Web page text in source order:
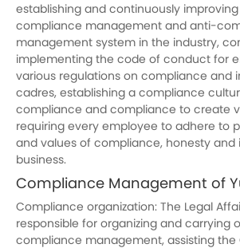
establishing and continuously
compliance management and anti-
management system in the industry,
implementing the code of conduct for
various regulations on compliance and
cadres, establishing a compliance
compliance and compliance to create
requiring every employee to adhere to
and values of compliance, honesty and
business.
Compliance Management of
Compliance organization: The Legal
responsible for organizing and carrying
compliance management, assisting the